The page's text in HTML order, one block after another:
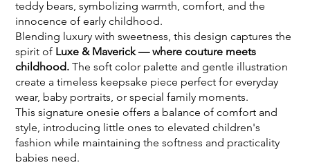
teddy bears, symbolizing warmth, comfort, and the
innocence of early childhood.
Blending luxury with sweetness, this design captures the
spirit of Luxe & Maverick — where couture meets
childhood. The soft color palette and gentle illustration
create a timeless keepsake piece perfect for everyday
wear, baby portraits, or special family moments.
This signature onesie offers a balance of comfort and
style, introducing little ones to elevated children's
fashion while maintaining the softness and practicality
babies need.